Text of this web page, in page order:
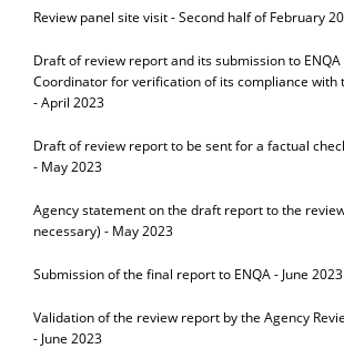
Review panel site visit - Second half of February
Draft of review report and its submission to ENQA
Coordinator for verification of its compliance with
- April 2023
Draft of review report to be sent for a factual
- May 2023
Agency statement on the draft report to the
necessary) - May 2023
Submission of the final report to ENQA - June 2023
Validation of the review report by the Agency
- June 2023